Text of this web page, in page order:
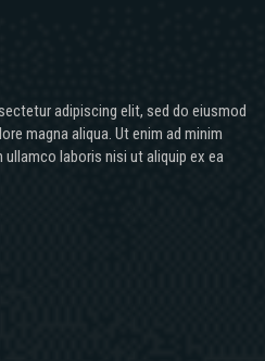
adipiscing elit, sed do eiusmod
magna aliqua. Ut enim ad minim
laboris nisi ut aliquip ex ea